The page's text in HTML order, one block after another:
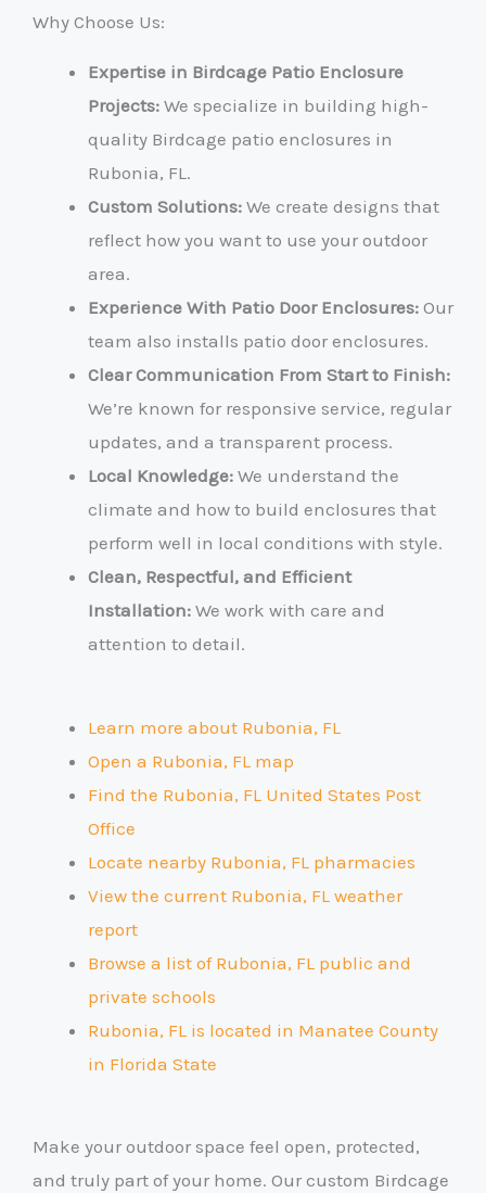
Why Choose Us:
Expertise in Birdcage Patio Enclosure
Projects: We specialize in building high-
quality Birdcage patio enclosures in
Rubonia, FL.
Custom Solutions: We create designs that
reflect how you want to use your outdoor
area.
Experience With Patio Door Enclosures: Our
team also installs patio door enclosures.
Clear Communication From Start to Finish:
We’re known for responsive service, regular
updates, and a transparent process.
Local Knowledge: We understand the
climate and how to build enclosures that
perform well in local conditions with style.
Clean, Respectful, and Efficient
Installation: We work with care and
attention to detail.
Learn more about Rubonia, FL
Open a Rubonia, FL map
Find the Rubonia, FL United States Post
Office
Locate nearby Rubonia, FL pharmacies
View the current Rubonia, FL weather
report
Browse a list of Rubonia, FL public and
private schools
Rubonia, FL is located in Manatee County
in Florida State
Make your outdoor space feel open, protected,
and truly part of your home. Our custom Birdcage